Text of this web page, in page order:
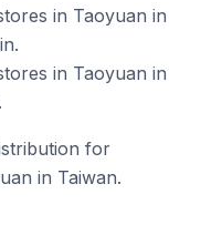
in Taoyuan in
in Taoyuan in
for
in Taiwan.